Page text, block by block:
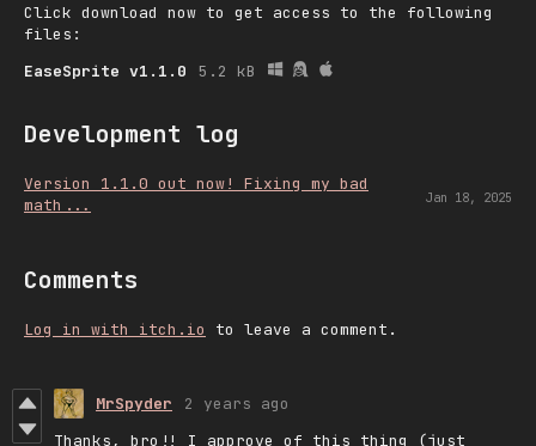
Click download now to get access to the following
files:
EaseSprite v1.1.0
5.2 kB
Development log
Version 1.1.0 out now! Fixing my bad
math...
Jan 18, 2025
Comments
Log in with itch.io to leave a comment.
MrSpyder
2 years ago
Thanks, bro!! I approve of this thing (just